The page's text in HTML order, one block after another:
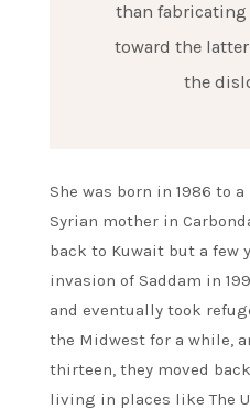
than fabricating
toward the
the
She was born in 1986 to
Syrian mother in
back to Kuwait but a few
invasion of Saddam in
and eventually took
the Midwest for a while,
thirteen, they moved
living in places like The